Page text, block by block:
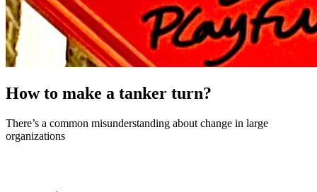
How to make a tanker turn?
There’s a common misunderstanding about change in large
organizations